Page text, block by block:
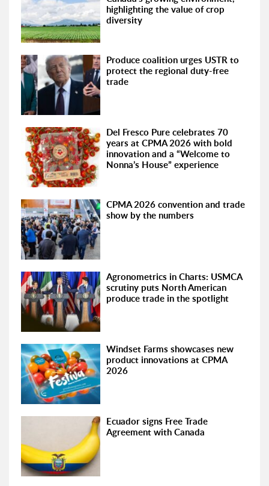
highlighting the value of crop
diversity
Produce coalition urges USTR to
protect the regional duty-free
trade
Del Fresco Pure celebrates 70
years at CPMA 2026 with bold
innovation and a “Welcome to
Nonna’s House” experience
CPMA 2026 convention and trade
show by the numbers
Agronometrics in Charts: USMCA
scrutiny puts North American
produce trade in the spotlight
Windset Farms showcases new
product innovations at CPMA
2026
Ecuador signs Free Trade
Agreement with Canada